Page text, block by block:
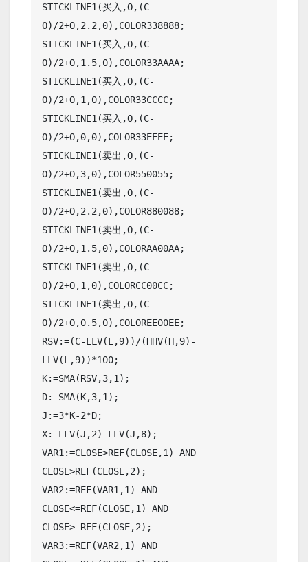
STICKLINE1(买入,O,(C-
O)/2+O,2.2,0),COLOR338888;
STICKLINE1(买入,O,(C-
O)/2+O,1.5,0),COLOR33AAAA;
STICKLINE1(买入,O,(C-
O)/2+O,1,0),COLOR33CCCC;
STICKLINE1(买入,O,(C-
O)/2+O,0,0),COLOR33EEEE;
STICKLINE1(卖出,O,(C-
O)/2+O,3,0),COLOR550055;
STICKLINE1(卖出,O,(C-
O)/2+O,2.2,0),COLOR880088;
STICKLINE1(卖出,O,(C-
O)/2+O,1.5,0),COLORAA00AA;
STICKLINE1(卖出,O,(C-
O)/2+O,1,0),COLORCC00CC;
STICKLINE1(卖出,O,(C-
O)/2+O,0.5,0),COLOREE00EE;
RSV:=(C-LLV(L,9))/(HHV(H,9)-
LLV(L,9))*100;
K:=SMA(RSV,3,1);
D:=SMA(K,3,1);
J:=3*K-2*D;
X:=LLV(J,2)=LLV(J,8);
VAR1:=CLOSE>REF(CLOSE,1) AND
CLOSE>REF(CLOSE,2);
VAR2:=REF(VAR1,1) AND
CLOSE<=REF(CLOSE,1) AND
CLOSE>=REF(CLOSE,2);
VAR3:=REF(VAR2,1) AND